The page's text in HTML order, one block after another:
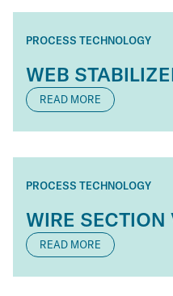
WEB
PROCESS TECHNOLOGY
READ MORE
WIRE SECTION
PROCESS TECHNOLOGY
READ MORE